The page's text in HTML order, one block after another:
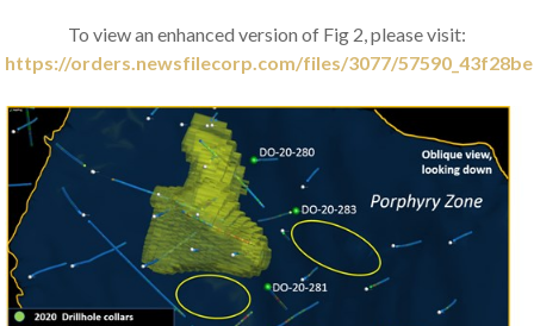
To view an enhanced version of Fig 2, please visit:
https://orders.newsfilecorp.com/files/3077/